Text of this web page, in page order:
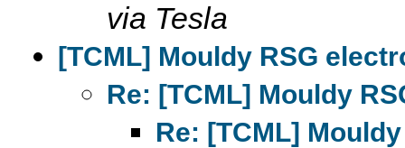
via Tesla
[TCML] Mouldy RSG
Re: [TCML] Mouldy
Re: [TCML]